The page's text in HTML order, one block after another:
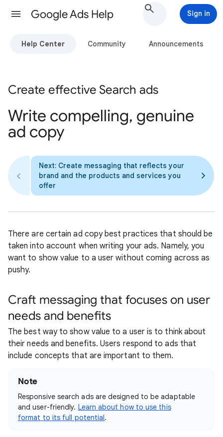
Google Ads Help Sign in
Help Center Community Announcements
Create effective Search ads
Write compelling, genuine
ad copy
Next: Create messaging that reflects your
brand and the products and services you
offer
There are certain ad copy best practices that should be
taken into account when writing your ads. Namely, you
want to show value to a user without coming across as
pushy.
Craft messaging that focuses on user
needs and benefits
The best way to show value to a user is to think about
their needs and benefits. Users respond to ads that
include concepts that are important to them.
Note
Responsive search ads are designed to be adaptable
and user-friendly. Learn about how to use this
format to its full potential.